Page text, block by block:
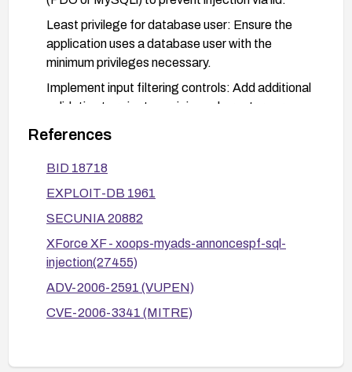
Least privilege for database user: Ensure the
application uses a database user with the
minimum privileges necessary.
Implement input filtering controls: Add additional
validation to reject suspicious characters or
patterns commonly used in SQLi.
tune WAF rules to detect and block SQL injection
payloads targeting the lid parameter.
Testing and verification: After applying patches,
targeted SQLi tests) to confirm remediation.
updates from XOOPS/MyAds vendors and
related advisories.
References
BID 18718
EXPLOIT-DB 1961
SECUNIA 20882
XForce XF - xoops-myads-annoncespf-sql-
injection(27455)
ADV-2006-2591 (VUPEN)
CVE-2006-3341 (MITRE)